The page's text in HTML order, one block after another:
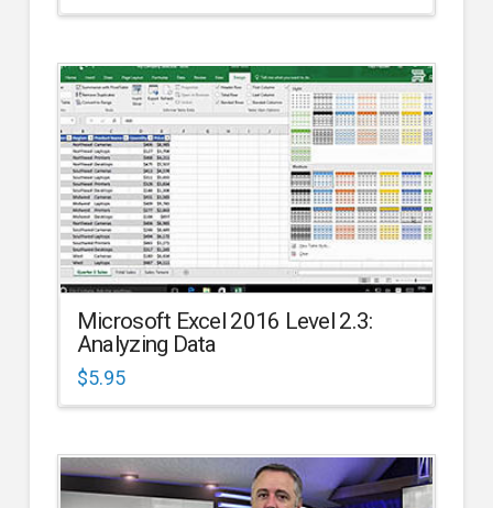
Microsoft Excel 2016 Level 2.3:
Analyzing Data
$5.95